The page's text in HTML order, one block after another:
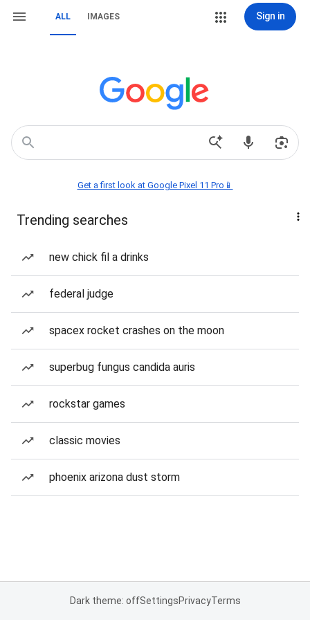
ALL IMAGES Sign in
Get a first look at Google Pixel 11 Pro📱
Trending searches
new chick fil a drinks
federal judge
spacex rocket crashes on the moon
superbug fungus candida auris
rockstar games
classic movies
phoenix arizona dust storm
Dark theme: offSettingsPrivacyTerms